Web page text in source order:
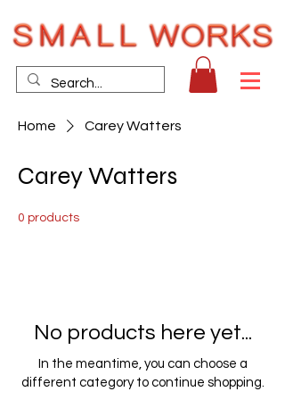
Home Carey Watters
Carey Watters
0 products
No products here yet...
In the meantime, you can choose a
different category to continue shopping.